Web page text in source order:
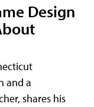
Design
and a
shares his